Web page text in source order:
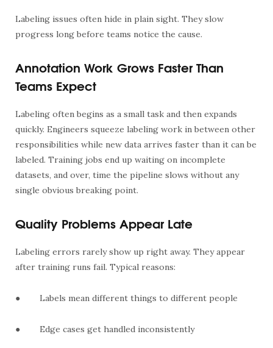
Labeling issues often hide in plain sight. They slow
progress long before teams notice the cause.
Annotation Work Grows Faster Than
Teams Expect
Labeling often begins as a small task and then expands
quickly. Engineers squeeze labeling work in between other
responsibilities while new data arrives faster than it can be
labeled. Training jobs end up waiting on incomplete
datasets, and over, time the pipeline slows without any
single obvious breaking point.
Quality Problems Appear Late
Labeling errors rarely show up right away. They appear
after training runs fail. Typical reasons:
● Labels mean different things to different people
● Edge cases get handled inconsistently